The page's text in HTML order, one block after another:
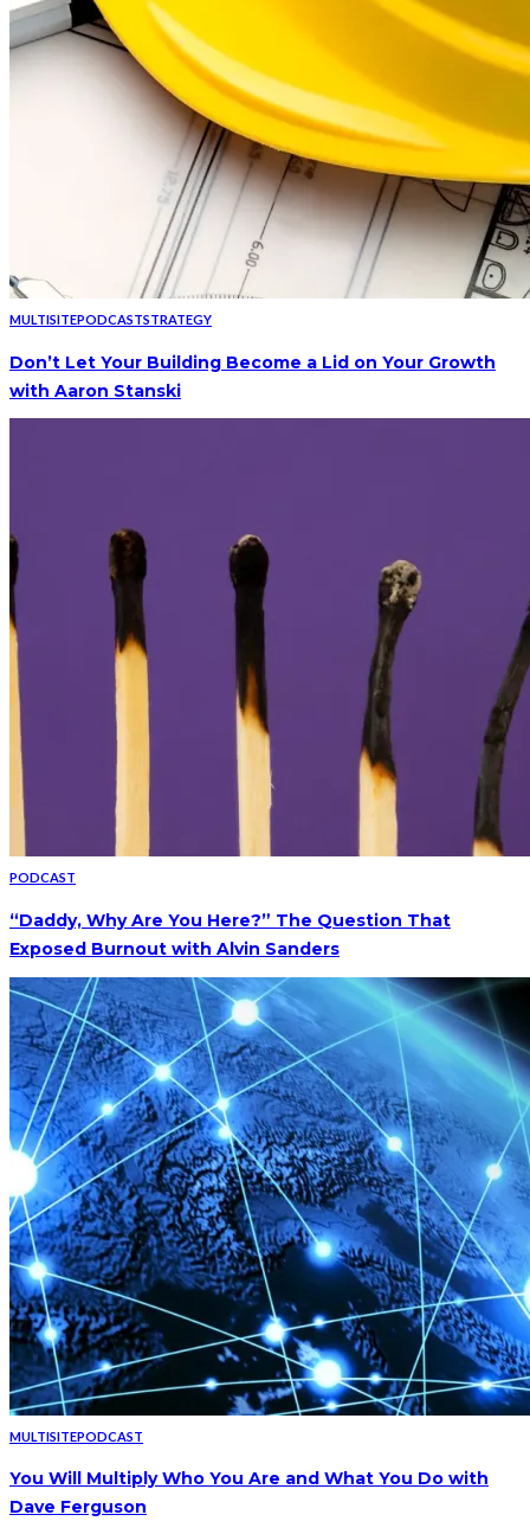
MULTISITEPODCASTSTRATEGY
Don’t Let Your Building Become a Lid on Your Growth
with Aaron Stanski
PODCAST
“Daddy, Why Are You Here?” The Question That
Exposed Burnout with Alvin Sanders
MULTISITEPODCAST
You Will Multiply Who You Are and What You Do with
Dave Ferguson